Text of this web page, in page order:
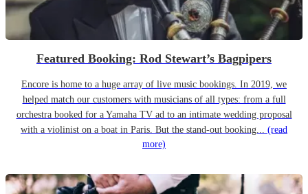
Featured Booking: Rod Stewart’s Bagpipers
Encore is home to a huge array of live music bookings. In 2019, we
helped match our customers with musicians of all types: from a full
orchestra booked for a Yamaha TV ad to an intimate wedding proposal
with a violinist on a boat in Paris. But the stand-out booking... (read
more)